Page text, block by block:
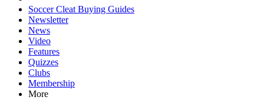
Soccer Cleat Buying Guides
Newsletter
News
Video
Features
Quizzes
Clubs
Membership
More